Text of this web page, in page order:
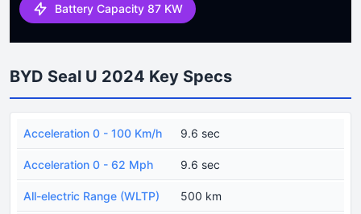
Battery Capacity 87 KW
BYD Seal U 2024 Key Specs
Acceleration 0 - 100 Km/h 9.6 sec
Acceleration 0 - 62 Mph 9.6 sec
All-electric Range (WLTP) 500 km